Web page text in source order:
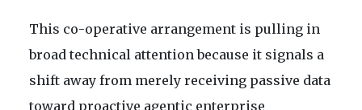
This co-operative arrangement is pulling in
broad technical attention because it signals a
shift away from merely receiving passive data
toward proactive agentic enterprise